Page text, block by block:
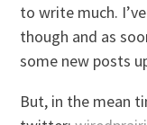
to write much.
though and as
some new posts
But, in the mean